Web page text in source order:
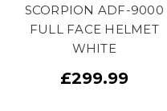
SCORPION ADF-9000
FULL FACE HELMET
WHITE
£299.99